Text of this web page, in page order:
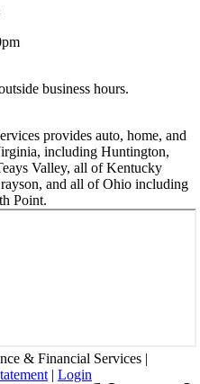
business hours.
provides auto, home, and
including Huntington,
Valley, all of Kentucky
and all of Ohio including
Point.
& Financial Services |
| Login